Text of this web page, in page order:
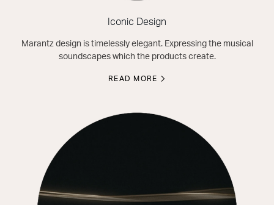
Iconic Design
Marantz design is timelessly elegant. Expressing the musical
soundscapes which the products create.
READ MORE